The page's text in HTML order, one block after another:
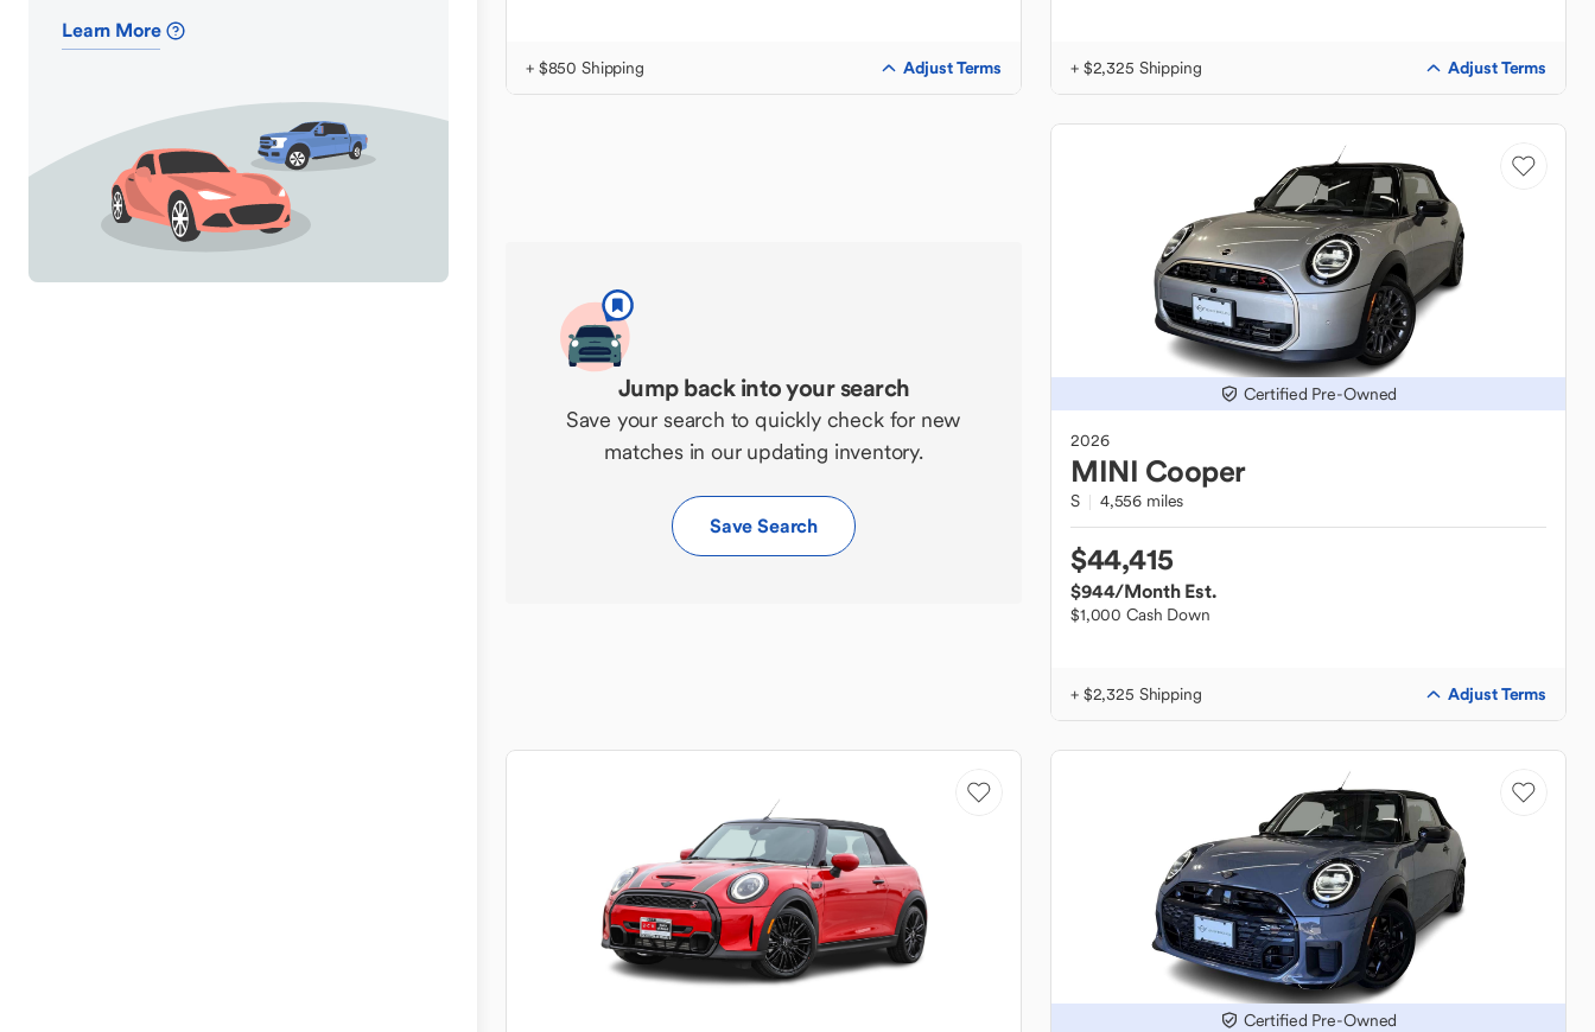
Learn More
+ $850 Shipping Adjust Terms + $2,325 Shipping Adjust Terms
Jump back into your search
Save your search to quickly check for new
matches in our updating inventory.
Save Search
Certified Pre-Owned
2026
MINI Cooper
S 4,556 miles
$44,415
$944/Month Est.
$1,000 Cash Down
+ $2,325 Shipping Adjust Terms
Certified Pre-Owned